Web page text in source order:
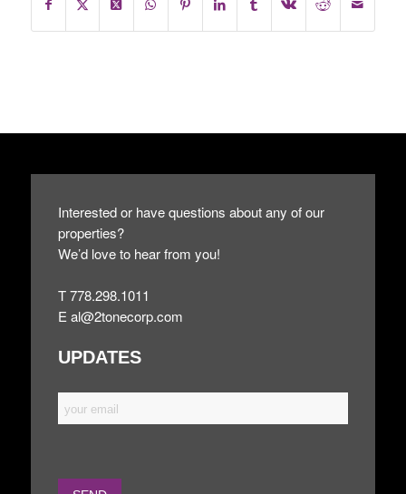
Interested or have questions about any of our
properties?
We’d love to hear from you!
T 778.298.1011
Eal@2tonecorp.com
UPDATES